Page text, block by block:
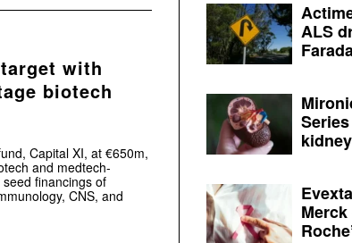
with
biotech
Capital XI, at €650m,
and medtech-
financings of
CNS, and
ALS